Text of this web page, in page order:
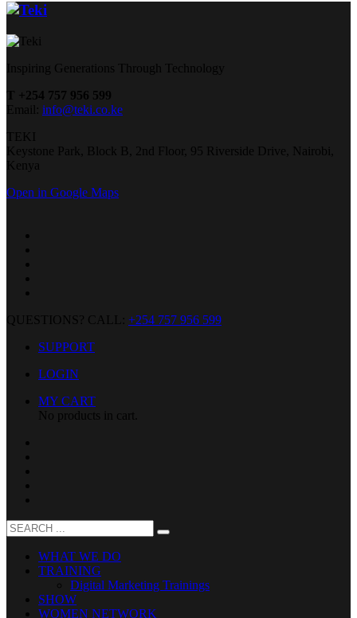
Inspiring Generations Through Technology
T +254 757 956 599
Email: info@teki.co.ke
TEKI
Keystone Park, Block B, 2nd Floor, 95 Riverside Drive, Nairobi,
Kenya
Open in Google Maps
QUESTIONS? CALL: +254 757 956 599
SUPPORT
LOGIN
MY CART
No products in cart.
WHAT WE DO
TRAINING
Digital Marketing Trainings
SHOW
WOMEN NETWORK